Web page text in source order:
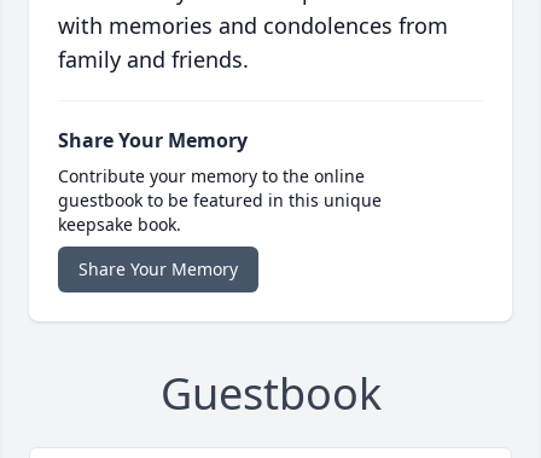
with memories and condolences from
family and friends.
Share Your Memory
Contribute your memory to the online
guestbook to be featured in this unique
keepsake book.
Share Your Memory
Guestbook